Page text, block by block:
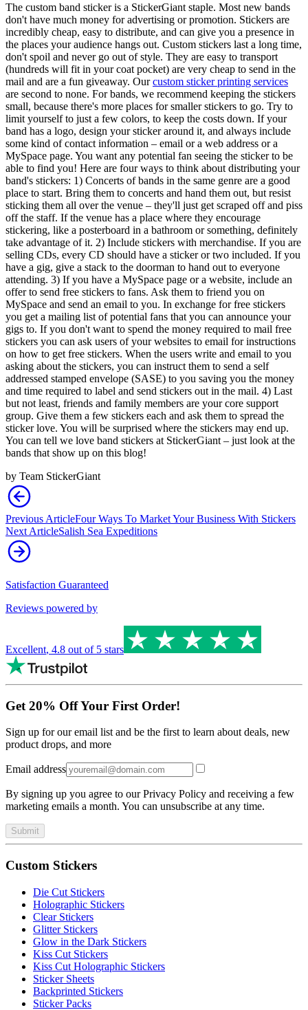
The custom band sticker is a StickerGiant staple. Most new bands
don't have much money for advertising or promotion. Stickers are
incredibly cheap, easy to distribute, and can give you a presence in
the places your audience hangs out. Custom stickers last a long time,
don't spoil and never go out of style. They are easy to transport
(hundreds will fit in your coat pocket) are very cheap to send in the
mail and are a fun giveaway. Ourcustom sticker printing services
are second to none. For bands, we recommend keeping the stickers
small, because there's more places for smaller stickers to go. Try to
limit yourself to just a few colors, to keep the costs down. If your
band has a logo, design your sticker around it, and always include
some kind of contact information – email or a web address or a
MySpace page. You want any potential fan seeing the sticker to be
able to find you! Here are four ways to think about distributing your
band's stickers: 1) Concerts of bands in the same genre are a good
place to start. Bring them to concerts and hand them out, but resist
sticking them all over the venue – they'll just get scraped off and piss
off the staff. If the venue has a place where they encourage
stickering, like a posterboard in a bathroom or something, definitely
take advantage of it. 2) Include stickers with merchandise. If you are
selling CDs, every CD should have a sticker or two included. If you
have a gig, give a stack to the doorman to hand out to everyone
attending. 3) If you have a MySpace page or a website, include an
offer to send free stickers to fans. Ask them to friend you on
MySpace and send an email to you. In exchange for free stickers
you get a mailing list of potential fans that you can announce your
gigs to. If you don't want to spend the money required to mail free
stickers you can ask users of your websites to email for instructions
on how to get free stickers. When the users write and email to you
asking about the stickers, you can instruct them to send a self
addressed stamped envelope (SASE) to you saving you the money
and time required to label and send stickers out in the mail. 4) Last
but not least, friends and family members are your core support
group. Give them a few stickers each and ask them to spread the
sticker love. You will be surprised where the stickers may end up.
You can tell we love band stickers at StickerGiant – just look at the
bands that show up on this blog!
by Team StickerGiant
Previous ArticleFour Ways To Market Your Business With Stickers
Next ArticleSalish Sea Expeditions
Satisfaction Guaranteed
Reviews powered by
Excellent, 4.8 out of 5 stars
Get 20% Off Your First Order!
Sign up for our email list and be the first to learn about deals, new
product drops, and more
Email address
By signing up you agree to our Privacy Policy and receiving a few
marketing emails a month. You can unsubscribe at any time.
Submit
Custom Stickers
Die Cut Stickers
Holographic Stickers
Clear Stickers
Glitter Stickers
Glow in the Dark Stickers
Kiss Cut Stickers
Kiss Cut Holographic Stickers
Sticker Sheets
Backprinted Stickers
Sticker Packs